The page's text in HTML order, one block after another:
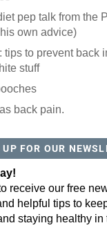
pep talk from the
own advice)
tips to prevent back
stuff
back pain.
FOR OUR
receive our free
helpful tips to
staying healthy in
have to do is fill out this form to
in your email inbox.
local stories, useful tips and
Code
this form, you are consenting to receive
Orthopedics, 2300 53rd Avenue, #100,
qcora.com. You can revoke your consent to
by using the SafeUnsubscribe® link, found at
are serviced by Constant Contact.
Sign Up Today!